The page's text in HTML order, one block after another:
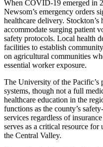
When COVID-19 emerged in
Newsom’s emergency orders
healthcare delivery.
accommodate surging patient
safety protocols. Local health
facilities to establish
on agricultural communities
essential worker exposure.
The University of the Pacific’s
systems, though not a full
healthcare education in the
functions as the county’s
services regardless of
serves as a critical resource
the Central Valley.